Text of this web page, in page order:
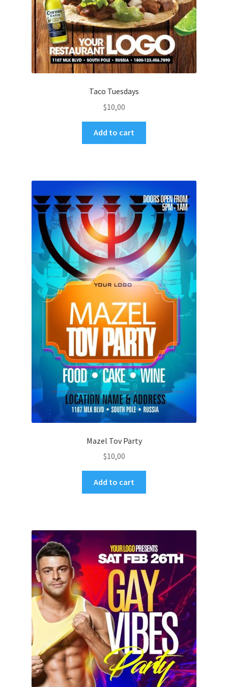
Taco Tuesdays
$10,00
Add to cart
Mazel Tov Party
$10,00
Add to cart